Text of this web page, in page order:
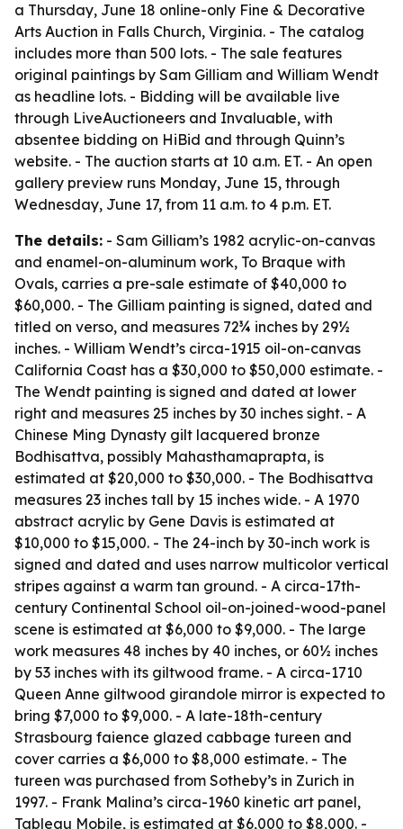
a Thursday, June 18 online-only Fine & Decorative
Arts Auction in Falls Church, Virginia. - The catalog
includes more than 500 lots. - The sale features
original paintings by Sam Gilliam and William Wendt
as headline lots. - Bidding will be available live
through LiveAuctioneers and Invaluable, with
absentee bidding on HiBid and through Quinn’s
website. - The auction starts at 10 a.m. ET. - An open
gallery preview runs Monday, June 15, through
Wednesday, June 17, from 11 a.m. to 4 p.m. ET.
The details: - Sam Gilliam’s 1982 acrylic-on-canvas
and enamel-on-aluminum work, To Braque with
Ovals, carries a pre-sale estimate of $40,000 to
$60,000. - The Gilliam painting is signed, dated and
titled on verso, and measures 72¾ inches by 29½
inches. - William Wendt’s circa-1915 oil-on-canvas
California Coast has a $30,000 to $50,000 estimate. -
The Wendt painting is signed and dated at lower
right and measures 25 inches by 30 inches sight. - A
Chinese Ming Dynasty gilt lacquered bronze
Bodhisattva, possibly Mahasthamaprapta, is
estimated at $20,000 to $30,000. - The Bodhisattva
measures 23 inches tall by 15 inches wide. - A 1970
abstract acrylic by Gene Davis is estimated at
$10,000 to $15,000. - The 24-inch by 30-inch work is
signed and dated and uses narrow multicolor vertical
stripes against a warm tan ground. - A circa-17th-
century Continental School oil-on-joined-wood-panel
scene is estimated at $6,000 to $9,000. - The large
work measures 48 inches by 40 inches, or 60½ inches
by 53 inches with its giltwood frame. - A circa-1710
Queen Anne giltwood girandole mirror is expected to
bring $7,000 to $9,000. - A late-18th-century
Strasbourg faience glazed cabbage tureen and
cover carries a $6,000 to $8,000 estimate. - The
tureen was purchased from Sotheby’s in Zurich in
1997. - Frank Malina’s circa-1960 kinetic art panel,
Tableau Mobile, is estimated at $6,000 to $8,000. -